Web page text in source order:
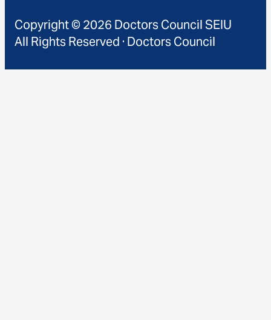
Copyright © 2026 Doctors Council SEIU
All Rights Reserved · Doctors Council